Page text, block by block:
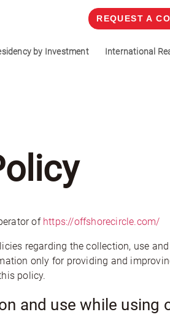
REQUEST A
by Investment International
of https://offshorecircle.com/
regarding the collection, use
only for providing and
policy.
and use while using